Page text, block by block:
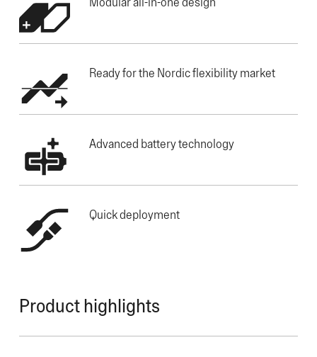
Ready for the Nordic flexibility market
Advanced battery technology
Quick deployment
Product highlights